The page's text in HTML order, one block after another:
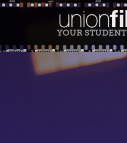
YOUR STUDENT